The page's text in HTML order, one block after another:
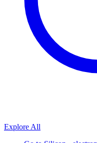
Explore All